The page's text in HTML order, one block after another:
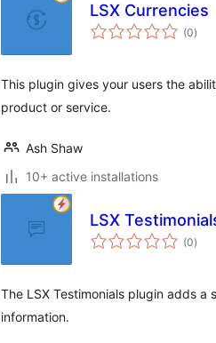
LSX Currencies
(0total
)
This plugin gives your users the
product or service.
Ash Shaw
10+ active installations
LSX
(0total
)
The LSX Testimonials plugin adds
information.